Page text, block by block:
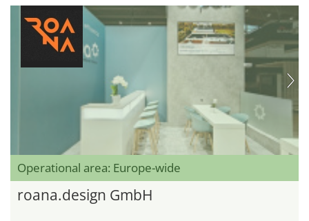
Operational area: Europe-wide
roana.design GmbH